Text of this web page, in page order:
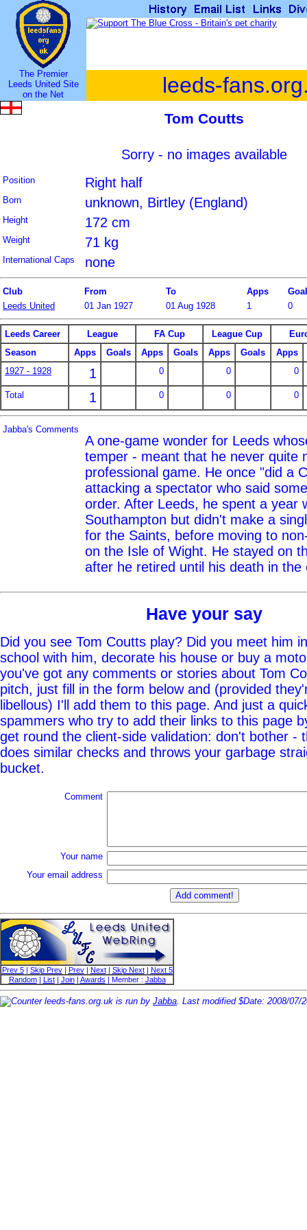
The Premier
Leeds United Site
on the Net
leeds-
Tom Coutts
Sorry - no images available
Position Right half
Born unknown, Birtley (England)
Height 172 cm
Weight 71 kg
International Caps none
Club From To Apps
Leeds United
01 Jan 1927 01 Aug 1928 1 0
Leeds Career League FA Cup League Cup
Season
Apps Goals Apps Goals Apps Goals
Apps
1927 - 1928
1 0 0 0
Total 1 0 0 0
Jabba's Comments
A one-game wonder for Leeds
temper - meant that he never quite
professional game. He once "did a
attacking a spectator who said
order. After Leeds, he spent a year
Southampton but didn't make a
for the Saints, before moving to
on the Isle of Wight. He stayed on
after he retired until his death in the
Have your say
Did you see Tom Coutts play? Did you meet him
school with him, decorate his house or buy a
you've got any comments or stories about Tom
pitch, just fill in the form below and (provided
libellous) I'll add them to this page. And just a
spammers who try to add their links to this page
get round the client-side validation: don't bother -
does similar checks and throws your garbage
bucket.
Comment
Your name
Your email address
Prev 5| Skip Prev| Prev| Next| Skip Next|
Next 5
Random| List| Join| Awards | Member : Jabba
leeds-fans.org.uk is run by Jabba . Last modified $Date: 2008/